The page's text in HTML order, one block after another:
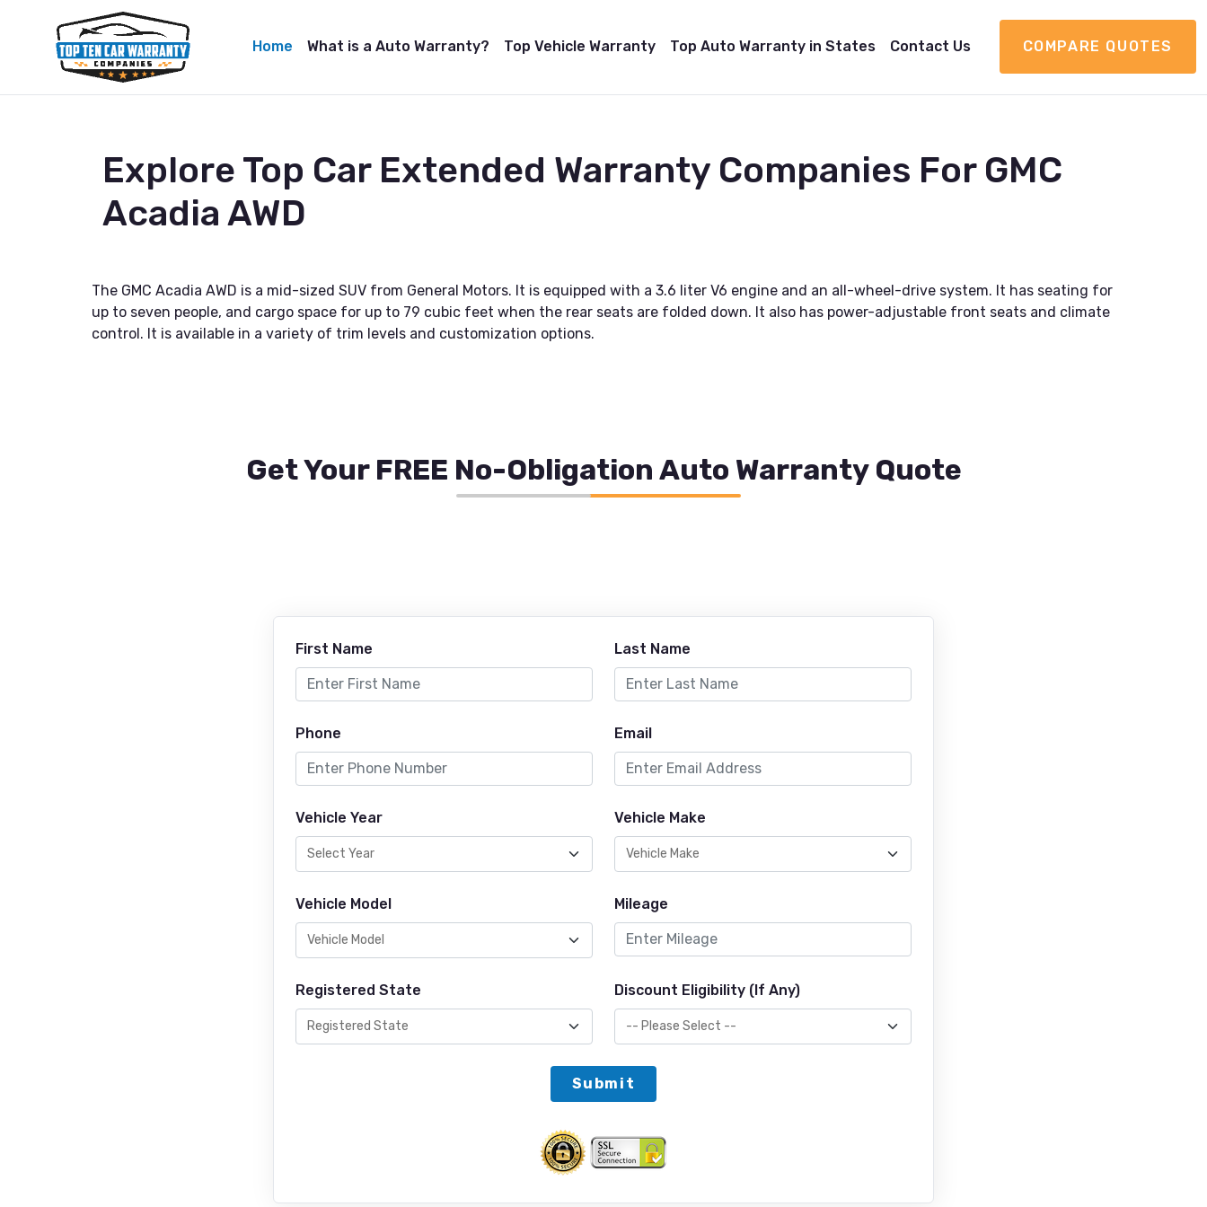
Home What is a Auto Warranty? Top Vehicle Warranty Top Auto Warranty in States Contact Us COMPARE QUOTES
Explore Top Car Extended Warranty Companies For GMC
Acadia AWD
The GMC Acadia AWD is a mid-sized SUV from General Motors. It is equipped with a 3.6 liter V6 engine and an all-wheel-drive system. It has seating for
up to seven people, and cargo space for up to 79 cubic feet when the rear seats are folded down. It also has power-adjustable front seats and climate
control. It is available in a variety of trim levels and customization options.
Get Your FREE No-Obligation Auto Warranty Quote
First Name Last Name
Phone Email
Vehicle Year Vehicle Make
Vehicle Model Mileage
Registered State Discount Eligibility (If Any)
Submit